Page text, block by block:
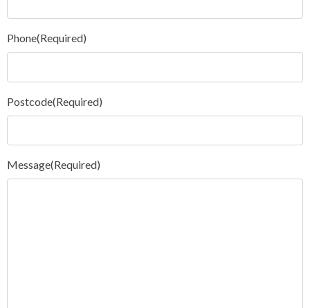
Phone(Required)
Postcode(Required)
Message(Required)